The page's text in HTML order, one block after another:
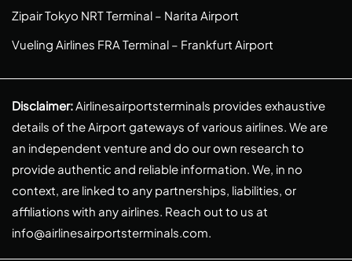
Zipair Tokyo NRT Terminal – Narita Airport
Vueling Airlines FRA Terminal – Frankfurt Airport
Disclaimer:Airlinesairportsterminals provides exhaustive
details of the Airport gateways of various airlines. We are
an independent venture and do our own research to
provide authentic and reliable information. We, in no
context, are linked to any partnerships, liabilities, or
affiliations with any airlines. Reach out to us at
info@airlinesairportsterminals.com.